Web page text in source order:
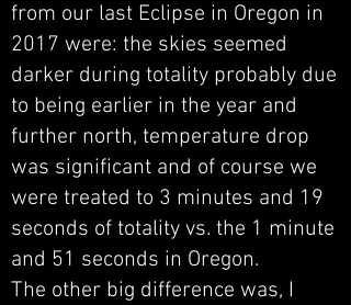
from our last Eclipse in Oregon in
2017 were: the skies seemed
darker during totality probably due
to being earlier in the year and
further north, temperature drop
was significant and of course we
were treated to 3 minutes and 19
seconds of totality vs. the 1 minute
and 51 seconds in Oregon.
The other big difference was, I